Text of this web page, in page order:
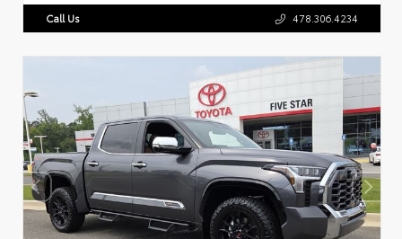
Call Us 478.306.4234